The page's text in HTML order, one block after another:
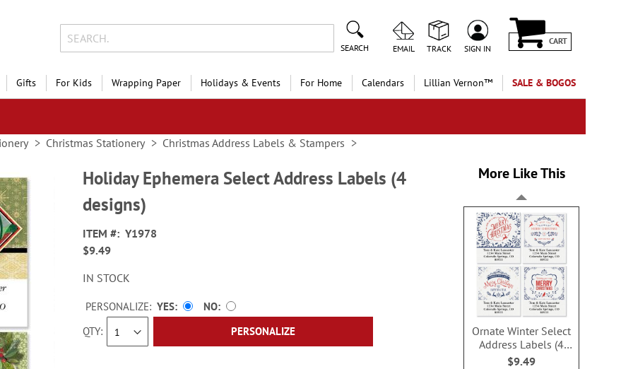
SEARCH EMAIL TRACK SIGN IN
CART
Gifts For Kids Wrapping Paper Holidays & Events For Home Calendars Lillian Vernon™ SALE & BOGOS
Christmas Stationery Christmas Address Labels & Stampers
Holiday Ephemera Select Address Labels (4
designs)
ITEM
Y1978
$9.49
IN STOCK
QTY
PERSONALIZE: YES
NO
PERSONALIZE
More Like This
Ornate Winter Select
Address Labels (4
Designs)
$9.49